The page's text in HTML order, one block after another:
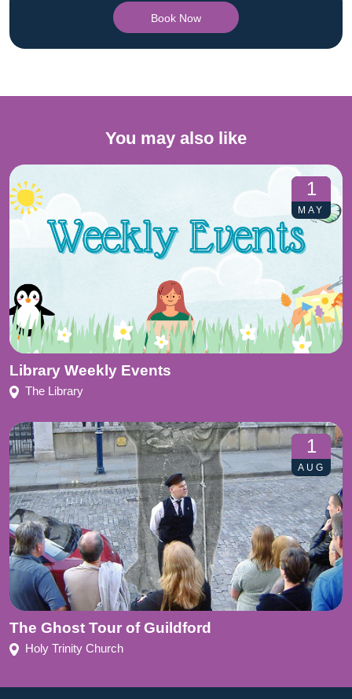
Book Now
You may also like
1
MAY
Library Weekly Events
The Library
1
AUG
The Ghost Tour of Guildford
Holy Trinity Church